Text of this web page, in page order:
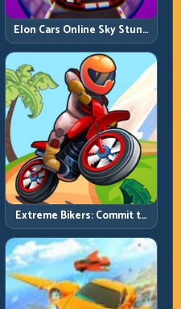
Elon Cars Online Sky Stunt:
Big Air, Clean Landings, Real
Control
Extreme Bikers: Commit to
Lines, Land Clean, Keep the
Combo Alive